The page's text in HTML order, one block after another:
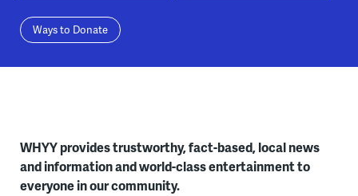
Ways to Donate
WHYY provides trustworthy, fact-based, local news
and information and world-class entertainment to
everyone in our community.